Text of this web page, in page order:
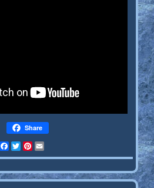
Share
FacebookTwitterPinterest